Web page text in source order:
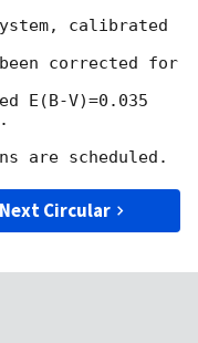
calibrated
corrected for
E(B-V)=0.035
Next Circular